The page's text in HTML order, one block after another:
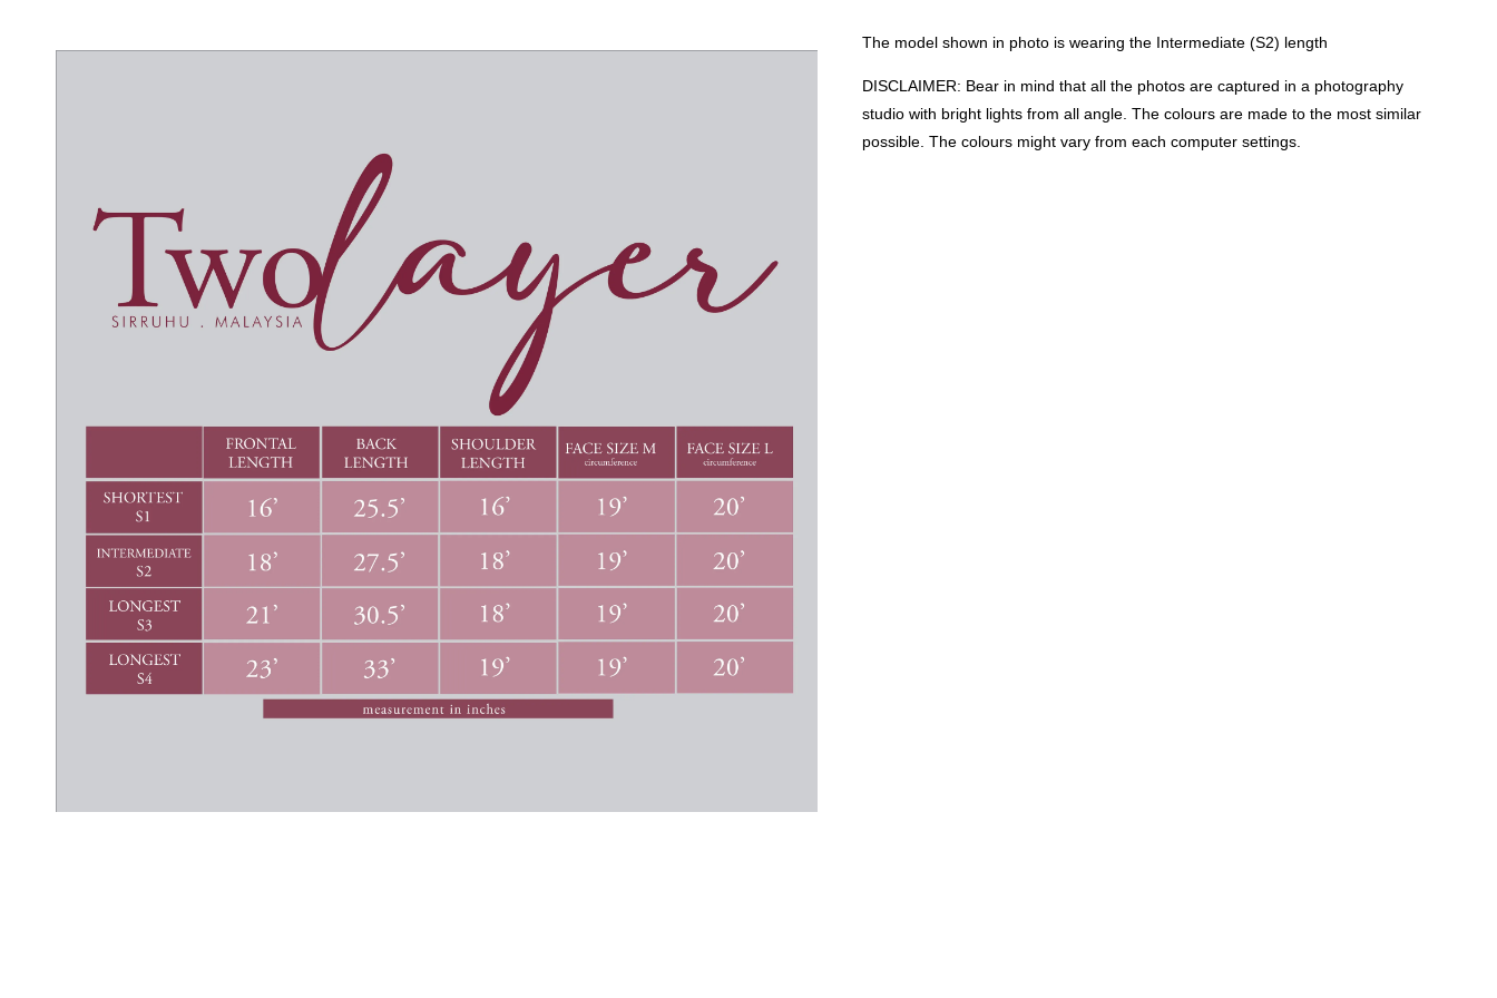
The model shown in photo is wearing the Intermediate (S2) length
DISCLAIMER: Bear in mind that all the photos are captured in a photography
studio with bright lights from all angle. The colours are made to the most similar
possible. The colours might vary from each computer settings.